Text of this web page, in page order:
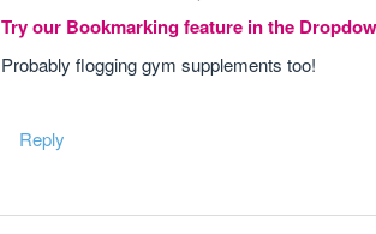
Try our Bookmarking feature in the
Probably flogging gym supplements too!
Reply